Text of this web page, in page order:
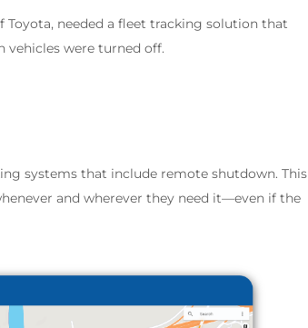
Toyota, needed a fleet tracking solution that
were turned off.
systems that include remote shutdown. This
and wherever they need it—even if the